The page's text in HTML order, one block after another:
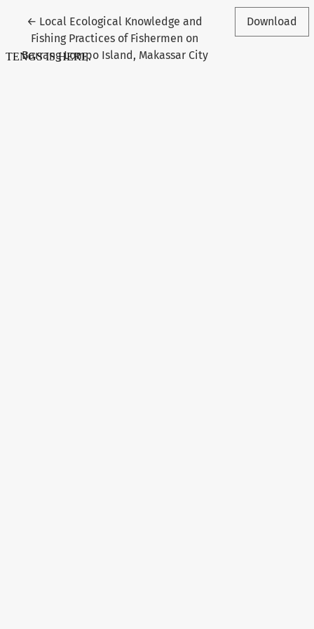
← Return to Article Details
Local Ecological Knowledge and
Fishing Practices of Fishermen on
Barrang Lompo Island, Makassar City
Download